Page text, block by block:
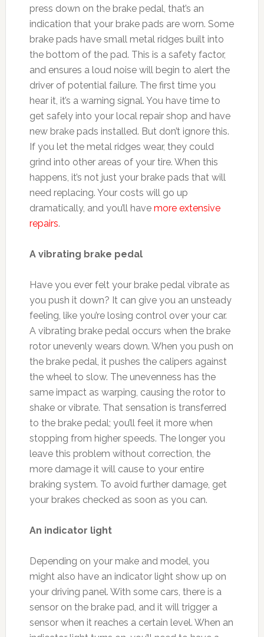
press down on the brake pedal, that’s an
indication that your brake pads are worn. Some
brake pads have small metal ridges built into
the bottom of the pad. This is a safety factor,
and ensures a loud noise will begin to alert the
driver of potential failure. The first time you
hear it, it’s a warning signal. You have time to
get safely into your local repair shop and have
new brake pads installed. But don’t ignore this.
If you let the metal ridges wear, they could
grind into other areas of your tire. When this
happens, it’s not just your brake pads that will
need replacing. Your costs will go up
dramatically, and you’ll have more extensive
repairs.
A vibrating brake pedal
Have you ever felt your brake pedal vibrate as
you push it down? It can give you an unsteady
feeling, like you’re losing control over your car.
A vibrating brake pedal occurs when the brake
rotor unevenly wears down. When you push on
the brake pedal, it pushes the calipers against
the wheel to slow. The unevenness has the
same impact as warping, causing the rotor to
shake or vibrate. That sensation is transferred
to the brake pedal; you’ll feel it more when
stopping from higher speeds. The longer you
leave this problem without correction, the
more damage it will cause to your entire
braking system. To avoid further damage, get
your brakes checked as soon as you can.
An indicator light
Depending on your make and model, you
might also have an indicator light show up on
your driving panel. With some cars, there is a
sensor on the brake pad, and it will trigger a
sensor when it reaches a certain level. When an